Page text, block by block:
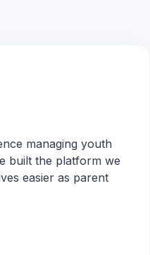
managing youth
built the platform we
easier as parent